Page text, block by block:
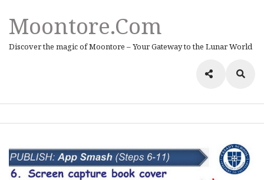
Moontore.com
Discover the magic of Moontore – Your Gateway to the Lunar World